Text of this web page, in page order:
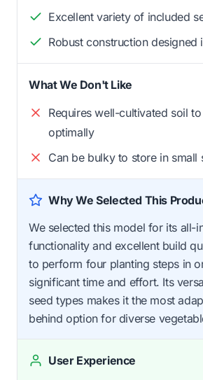
Excellent variety of included
Robust construction designed
What We Don't Like
Requires well-cultivated soil
optimally
Can be bulky to store in small
Why We Selected This
We selected this model for its all-
functionality and excellent build
to perform four planting steps in
significant time and effort. Its
seed types makes it the most
behind option for diverse
User Experience